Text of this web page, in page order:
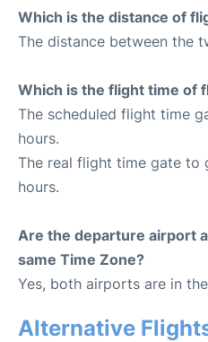
Which is the distance of
The distance between the
Which is the flight time of
The scheduled flight time
hours.
The real flight time gate to
hours.
Are the departure airport
same Time Zone?
Yes, both airports are in
Alternative